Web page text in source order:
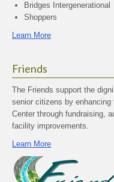
Bridges Intergenerational
Shoppers
Learn More
Friends
The Friends support the
senior citizens by
Center through fundraising,
facility improvements.
Learn More